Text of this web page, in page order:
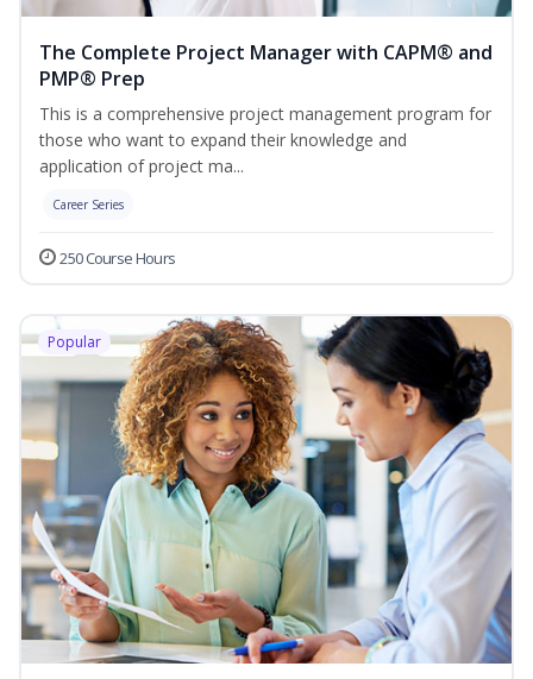
The Complete Project Manager with CAPM® and
PMP® Prep
This is a comprehensive project management program for
those who want to expand their knowledge and
application of project ma...
Career Series
250 Course Hours
Popular